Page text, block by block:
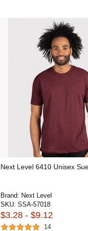
Next Level 6410 Unisex
Brand: Next Level
SKU: SSA-57018
$3.28 - $9.12
14